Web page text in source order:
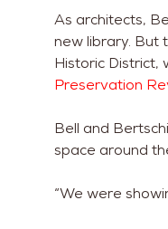
As architects,
new library. But
Historic
Preservation
Bell and
space around
“We were